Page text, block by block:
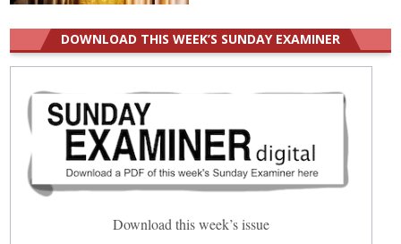
DOWNLOAD THIS WEEK’S SUNDAY EXAMINER
Download this week’s issue